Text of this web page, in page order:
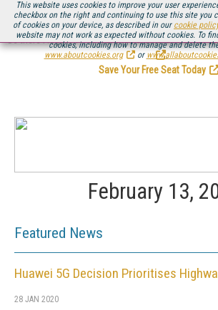
This website uses cookies to improve your user
checkbox on the right and continuing to use this site you
of cookies on your device, as described in our cookie
website may not work as expected without cookies. To
cookies, including how to manage and delete
www.aboutcookies.org
or
Be there August 11-13, for the next installment of
.
Save Your Free Seat Today
February 13,
Featured News
Huawei 5G Decision Prioritises
28 JAN 2020